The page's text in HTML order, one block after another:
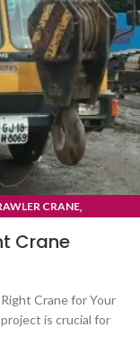
CRANE,
Crane
Crane for Your
is crucial for